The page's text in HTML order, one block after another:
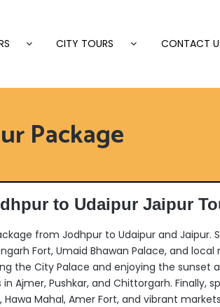
CITY TOURS CONTACT
Package
to Udaipur Jaipur
from Jodhpur to Udaipur and Jaipur.
Fort, Umaid Bhawan Palace, and local
the City Palace and enjoying the sunset
Ajmer, Pushkar, and Chittorgarh. Finally,
Mahal, Amer Fort, and vibrant